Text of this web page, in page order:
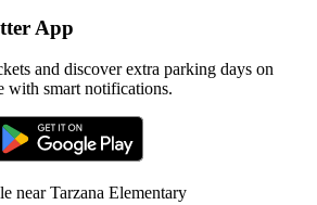
App
and discover extra parking days on
with smart notifications.
nearTarzana Elementary